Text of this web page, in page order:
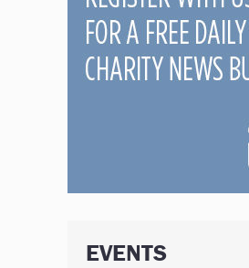
EVENTS